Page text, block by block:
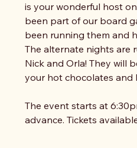
is your wonderful host
been part of our board
been running them and
The alternate nights are
Nick and Orla! They will
your hot chocolates and
The event starts at
advance. Tickets